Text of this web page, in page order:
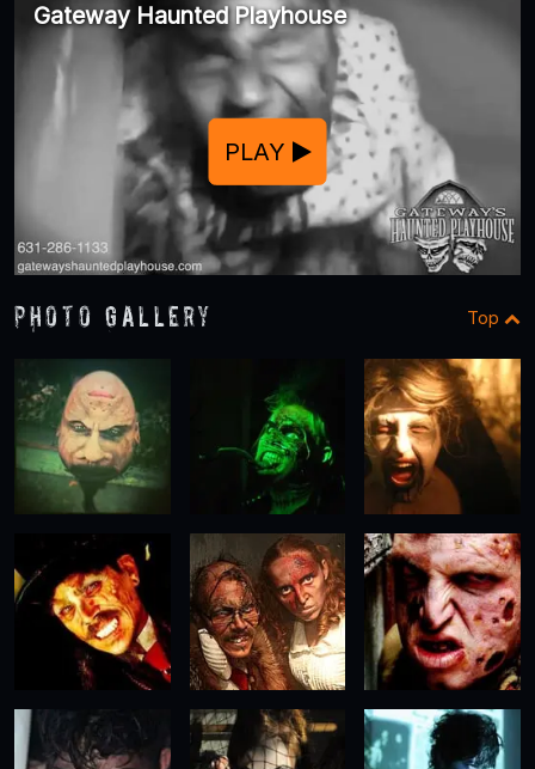
Gateway Haunted Playhouse
PLAY
Photo Gallery Top